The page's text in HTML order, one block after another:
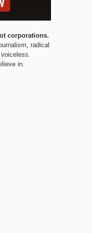
corporations.
radical
in.